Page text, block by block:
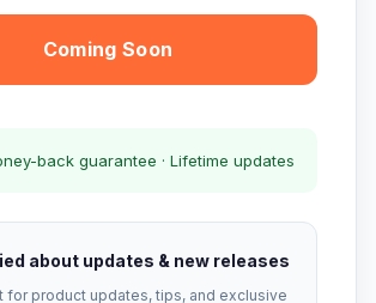
Coming Soon
back guarantee · Lifetime updates
about updates & new releases
for product updates, tips, and exclusive